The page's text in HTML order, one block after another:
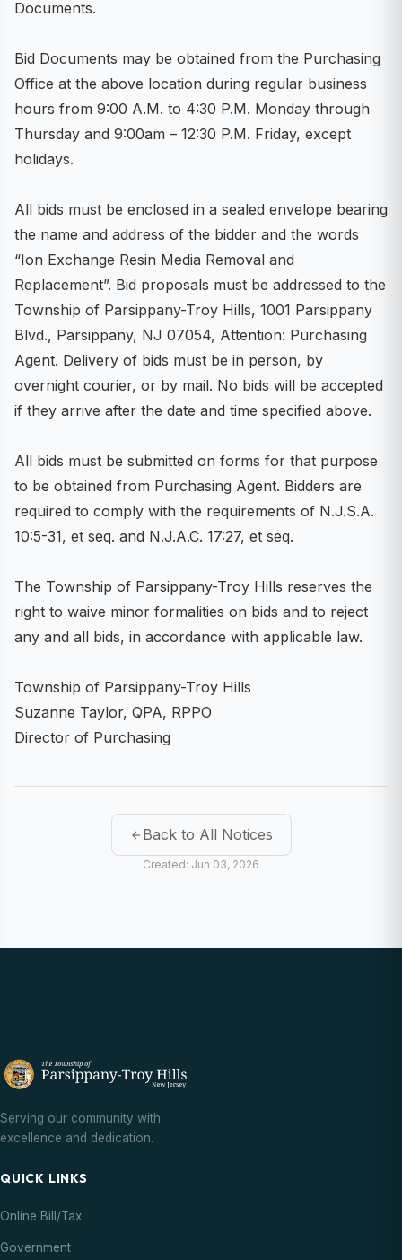
Documents.
Bid Documents may be obtained from the Purchasing
Office at the above location during regular business
hours from 9:00 A.M. to 4:30 P.M. Monday through
Thursday and 9:00am – 12:30 P.M. Friday, except
holidays.
All bids must be enclosed in a sealed envelope bearing
the name and address of the bidder and the words
“Ion Exchange Resin Media Removal and
Replacement”. Bid proposals must be addressed to the
Township of Parsippany-Troy Hills, 1001 Parsippany
Blvd., Parsippany, NJ 07054, Attention: Purchasing
Agent. Delivery of bids must be in person, by
overnight courier, or by mail. No bids will be accepted
if they arrive after the date and time specified above.
All bids must be submitted on forms for that purpose
to be obtained from Purchasing Agent. Bidders are
required to comply with the requirements of N.J.S.A.
10:5-31, et seq. and N.J.A.C. 17:27, et seq.
The Township of Parsippany-Troy Hills reserves the
right to waive minor formalities on bids and to reject
any and all bids, in accordance with applicable law.
Township of Parsippany-Troy Hills
Suzanne Taylor, QPA, RPPO
Director of Purchasing
Back to All Notices
Created: Jun 03, 2026
Serving our community with
excellence and dedication.
QUICK LINKS
Online Bill/Tax
Government